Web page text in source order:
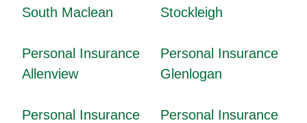
South Maclean
Stockleigh
Personal Insurance
Allenview
Personal Insurance
Glenlogan
Personal Insurance
Personal Insurance